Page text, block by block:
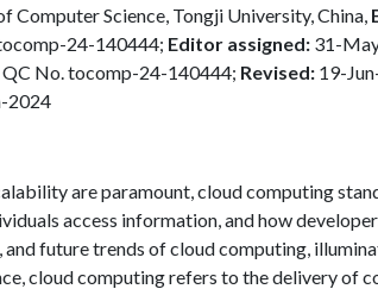
Computer Science, Tongji University, China,
24-140444; Editor assigned: 31-
No. tocomp-24-140444; Revised: 19-
2024
are paramount, cloud computing
access information, and how
and future trends of cloud computing,
cloud computing refers to the delivery of